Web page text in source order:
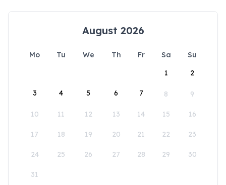
August 2026
Mo Tu We Th Fr Sa
Su
1
2
3 4 5 6 7 8 9
10 11 12 13 14 15 16
17 18 19 20 21 22 23
24 25 26 27 28 29 30
31